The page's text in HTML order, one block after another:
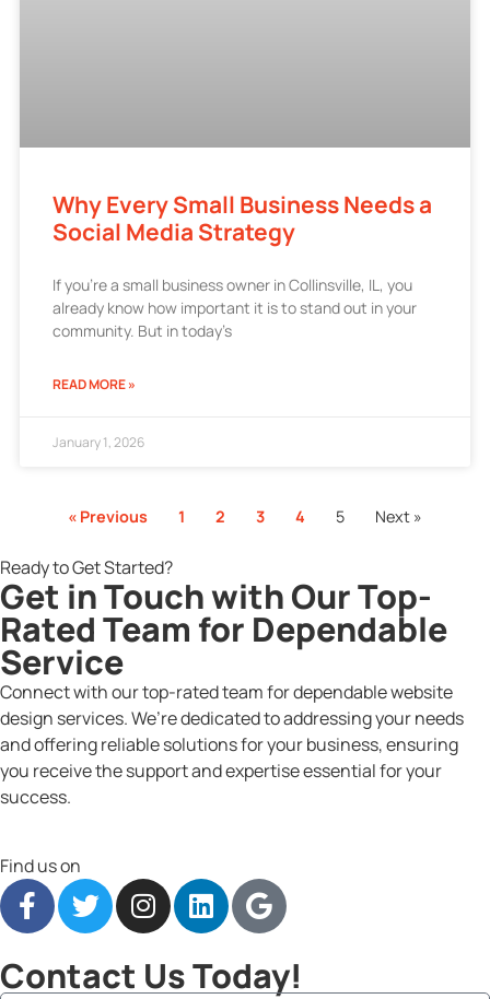
Why Every Small Business Needs a
Social Media Strategy
If you’re a small business owner in Collinsville, IL, you
already know how important it is to stand out in your
community. But in today’s
READ MORE »
January 1, 2026
« Previous 1 2 3 4 5 Next »
Ready to Get Started?
Get in Touch with Our Top-
Rated Team for Dependable
Service
Connect with our top-rated team for dependable website
design services. We’re dedicated to addressing your needs
and offering reliable solutions for your business, ensuring
you receive the support and expertise essential for your
success.
Find us on
Contact Us Today!